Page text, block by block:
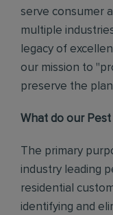
serve consumer
multiple
legacy of
our mission to
preserve the
What do our
The primary
industry leading
residential
identifying and